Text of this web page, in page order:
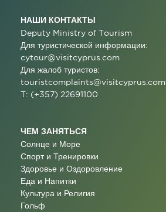
НАШИ КОНТАКТЫ
Deputy Ministry of Tourism
Для туристической информации:
cytour@visitcyprus.com
Для жалоб туристов:
touristcomplaints@visitcyprus.com
T: (+357) 22691100
ЧЕМ ЗАНЯТЬСЯ
Солнце и Море
Спорт и Тренировки
Здоровье и Оздоровление
Еда и Напитки
Культура и Религия
Гольф